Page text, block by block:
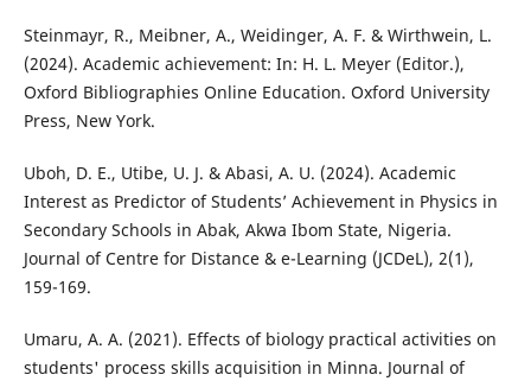
Steinmayr, R., Meibner, A., Weidinger, A. F. & Wirthwein, L.
(2024). Academic achievement: In: H. L. Meyer (Editor.),
Oxford Bibliographies Online Education. Oxford University
Press, New York.
Uboh, D. E., Utibe, U. J. & Abasi, A. U. (2024). Academic
Interest as Predictor of Students’ Achievement in Physics in
Secondary Schools in Abak, Akwa Ibom State, Nigeria.
Journal of Centre for Distance & e-Learning (JCDeL), 2(1),
159-169.
Umaru, A. A. (2021). Effects of biology practical activities on
students' process skills acquisition in Minna. Journal of